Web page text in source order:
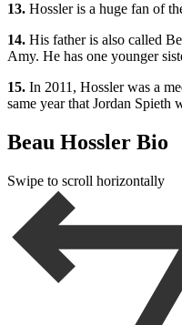
13. Hossler is a huge fan of
14. His father is also called
Amy. He has one younger
15. In 2011, Hossler was a
same year that Jordan Spieth
Beau Hossler Bio
Swipe to scroll horizontally